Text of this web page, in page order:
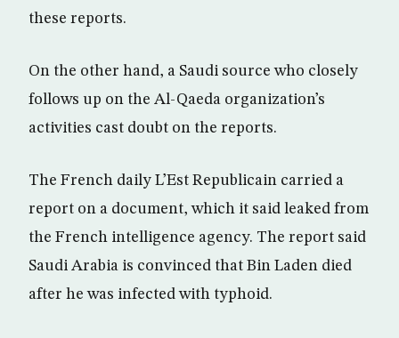
these reports.
On the other hand, a Saudi source who closely
follows up on the Al-Qaeda organization’s
activities cast doubt on the reports.
The French daily L’Est Republicain carried a
report on a document, which it said leaked from
the French intelligence agency. The report said
Saudi Arabia is convinced that Bin Laden died
after he was infected with typhoid.